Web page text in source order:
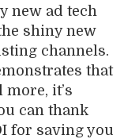
new ad tech
shiny new
channels.
that
it’s
can thank
for saving you